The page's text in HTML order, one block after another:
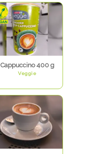
Cappuccino 400 g
Veggie